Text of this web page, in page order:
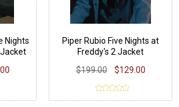
Nights
Piper Rubio Five Nights at
Freddy's 2 Jacket
$199.00
$129.00